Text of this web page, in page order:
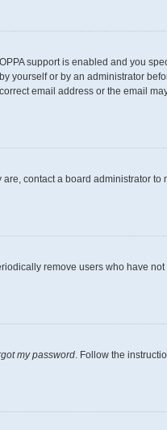
support is enabled and you
or by an administrator
email address or the email
contact a board administrator
remove users who have
my password. Follow the